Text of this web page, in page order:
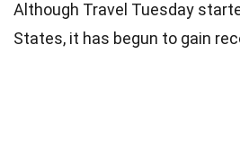
Although Travel Tuesday
States, it has begun to gain